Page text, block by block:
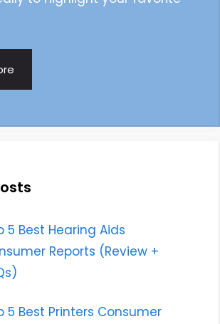
5 Best Hearing Aids
Reports (Review +
5 Best Printers Consumer